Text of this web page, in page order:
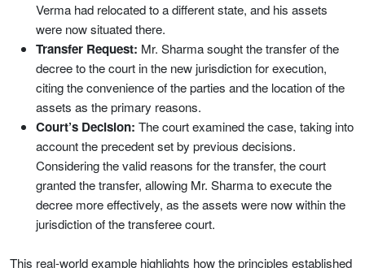
Verma had relocated to a different state, and his assets
were now situated there.
Transfer Request: Mr. Sharma sought the transfer of the
decree to the court in the new jurisdiction for execution,
citing the convenience of the parties and the location of the
assets as the primary reasons.
Court’s Decision: The court examined the case, taking into
account the precedent set by previous decisions.
Considering the valid reasons for the transfer, the court
granted the transfer, allowing Mr. Sharma to execute the
decree more effectively, as the assets were now within the
jurisdiction of the transferee court.
This real-world example highlights how the principles established